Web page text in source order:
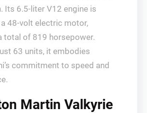
Its 6.5-liter V12 engine is
48-volt electric motor,
total of 819 horsepower.
63 units, it embodies
commitment to speed and
Martin Valkyrie